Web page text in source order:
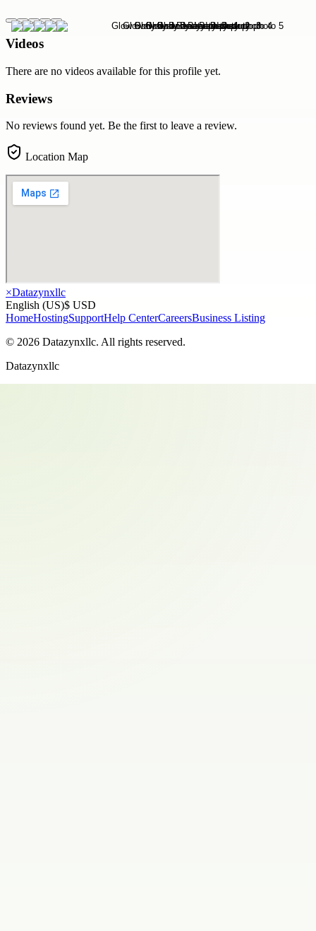
Videos
There are no videos available for this profile yet.
Reviews
No reviews found yet. Be the first to leave a review.
Location Map
×Datazynxllc
English (US)$ USD
HomeHostingSupportHelp CenterCareersBusiness Listing
© 2026 Datazynxllc. All rights reserved.
Datazynxllc